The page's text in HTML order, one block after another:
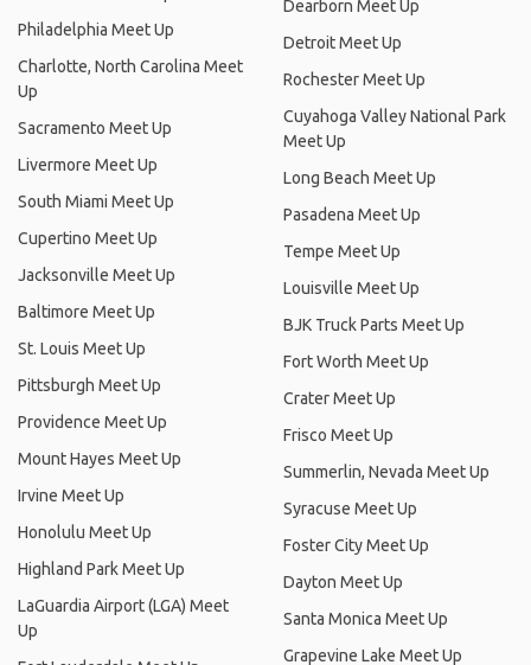
Philadelphia Meet Up
Charlotte, North Carolina Meet
Up
Sacramento Meet Up
Livermore Meet Up
South Miami Meet Up
Cupertino Meet Up
Jacksonville Meet Up
Baltimore Meet Up
St. Louis Meet Up
Pittsburgh Meet Up
Providence Meet Up
Mount Hayes Meet Up
Irvine Meet Up
Honolulu Meet Up
Highland Park Meet Up
LaGuardia Airport (LGA) Meet
Up
Dearborn Meet Up
Detroit Meet Up
Rochester Meet Up
Cuyahoga Valley National Park
Meet Up
Long Beach Meet Up
Pasadena Meet Up
Tempe Meet Up
Louisville Meet Up
BJK Truck Parts Meet Up
Fort Worth Meet Up
Crater Meet Up
Frisco Meet Up
Summerlin, Nevada Meet Up
Syracuse Meet Up
Foster City Meet Up
Dayton Meet Up
Santa Monica Meet Up
Grapevine Lake Meet Up